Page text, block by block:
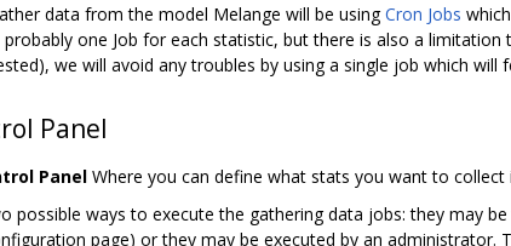
data from the model Melange will be usingCron Jobs
probably one Job for each statistic, but there is also a
we will avoid any troubles by using a single job which
Panel
Panel Where you can define what stats you want to collect
possible ways to execute the gathering data jobs: they may
page) or they may be executed by an